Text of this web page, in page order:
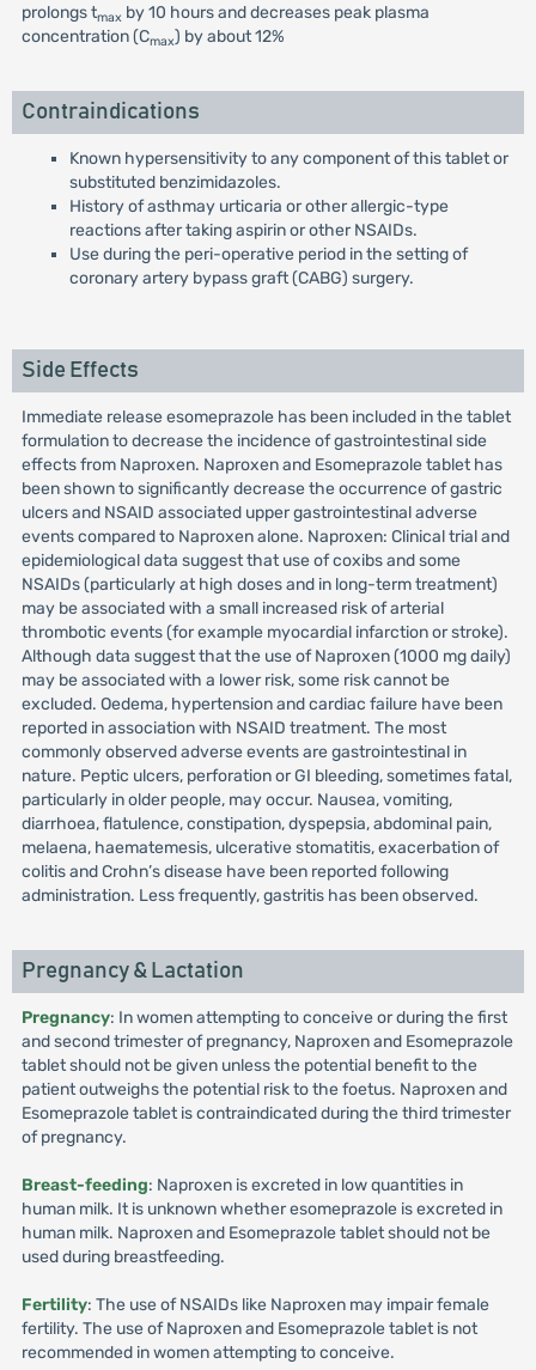
prolongs tmax by 10 hours and decreases peak plasma
concentration (Cmax) by about 12%
Contraindications
Known hypersensitivity to any component of this tablet or
substituted benzimidazoles.
History of asthmay urticaria or other allergic-type
reactions after taking aspirin or other NSAIDs.
Use during the peri-operative period in the setting of
coronary artery bypass graft (CABG) surgery.
Side Effects
Immediate release esomeprazole has been included in the tablet
formulation to decrease the incidence of gastrointestinal side
effects from Naproxen. Naproxen and Esomeprazole tablet has
been shown to significantly decrease the occurrence of gastric
ulcers and NSAID associated upper gastrointestinal adverse
events compared to Naproxen alone. Naproxen: Clinical trial and
epidemiological data suggest that use of coxibs and some
NSAIDs (particularly at high doses and in long-term treatment)
may be associated with a small increased risk of arterial
thrombotic events (for example myocardial infarction or stroke).
Although data suggest that the use of Naproxen (1000 mg daily)
may be associated with a lower risk, some risk cannot be
excluded. Oedema, hypertension and cardiac failure have been
reported in association with NSAID treatment. The most
commonly observed adverse events are gastrointestinal in
nature. Peptic ulcers, perforation or GI bleeding, sometimes fatal,
particularly in older people, may occur. Nausea, vomiting,
diarrhoea, flatulence, constipation, dyspepsia, abdominal pain,
melaena, haematemesis, ulcerative stomatitis, exacerbation of
colitis and Crohn’s disease have been reported following
administration. Less frequently, gastritis has been observed.
Pregnancy & Lactation
Pregnancy: In women attempting to conceive or during the first
and second trimester of pregnancy, Naproxen and Esomeprazole
tablet should not be given unless the potential benefit to the
patient outweighs the potential risk to the foetus. Naproxen and
Esomeprazole tablet is contraindicated during the third trimester
of pregnancy.
Breast-feeding: Naproxen is excreted in low quantities in
human milk. It is unknown whether esomeprazole is excreted in
human milk. Naproxen and Esomeprazole tablet should not be
used during breastfeeding.
Fertility: The use of NSAIDs like Naproxen may impair female
fertility. The use of Naproxen and Esomeprazole tablet is not
recommended in women attempting to conceive.